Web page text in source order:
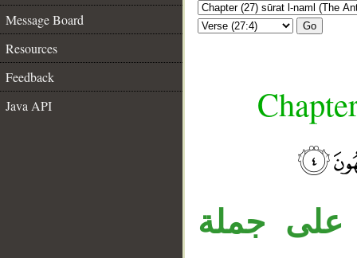
Message Board
Resources
Feedback
Java API
Go
على جملة